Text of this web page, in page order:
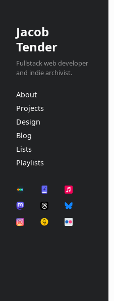
Jacob
Tender
Fullstack web developer
and indie archivist.
About
Projects
Design
Blog
Lists
Playlists